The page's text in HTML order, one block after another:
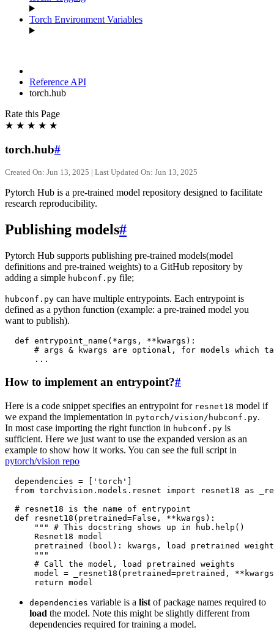
Torch Environment Variables
Reference API
torch.hub
Rate this Page
★ ★ ★ ★ ★
torch.hub#
Created On: Jun 13, 2025 | Last Updated On: Jun 13, 2025
Pytorch Hub is a pre-trained model repository designed to facilitate
research reproducibility.
Publishing models#
Pytorch Hub supports publishing pre-trained models(model
definitions and pre-trained weights) to a GitHub repository by
adding a simple hubconf.py file;
hubconf.py can have multiple entrypoints. Each entrypoint is
defined as a python function (example: a pre-trained model you
want to publish).
def entrypoint_name ( *args , ** kwargs ):
# args & kwargs are optional, for models which
...
How to implement an entrypoint?#
Here is a code snippet specifies an entrypoint for resnet18 model if
we expand the implementation in pytorch/vision/hubconf.py.
In most case importing the right function in hubconf.py is
sufficient. Here we just want to use the expanded version as an
example to show how it works. You can see the full script in
pytorch/vision repo
dependencies = [ 'torch' ]
from torchvision.models.resnet import resnet18 as
# resnet18 is the name of entrypoint
def
resnet18 ( pretrained=False , ** kwargs ):
""" # This docstring shows up in hub.help()
      Resnet18 model
pretrained (bool): kwargs, load pretrained
      """
# Call the model, load pretrained weights
model
= _resnet18 ( pretrained=pretrained , ** kwargs
return model
dependencies variable is a list of package names required to
load the model. Note this might be slightly different from
dependencies required for training a model.